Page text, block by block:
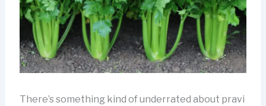
There’s something kind of underrated about pravi